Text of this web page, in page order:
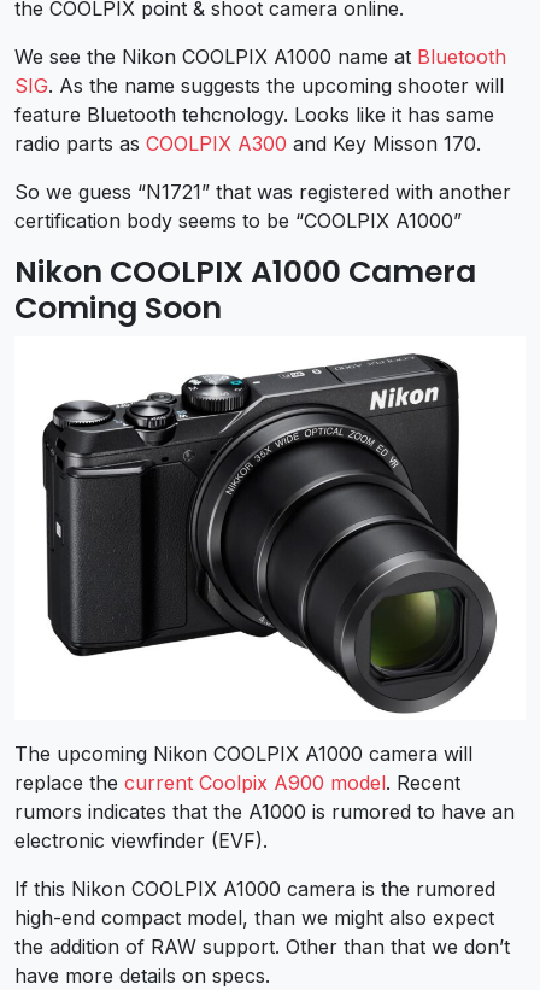
the COOLPIX point & shoot camera online.
We see the Nikon COOLPIX A1000 name at Bluetooth
SIG. As the name suggests the upcoming shooter will
feature Bluetooth tehcnology. Looks like it has same
radio parts as COOLPIX A300 and Key Misson 170.
So we guess “N1721” that was registered with another
certification body seems to be “COOLPIX A1000”
Nikon COOLPIX A1000 Camera
Coming Soon
The upcoming Nikon COOLPIX A1000 camera will
replace the current Coolpix A900 model. Recent
rumors indicates that the A1000 is rumored to have an
electronic viewfinder (EVF).
If this Nikon COOLPIX A1000 camera is the rumored
high-end compact model, than we might also expect
the addition of RAW support. Other than that we don’t
have more details on specs.